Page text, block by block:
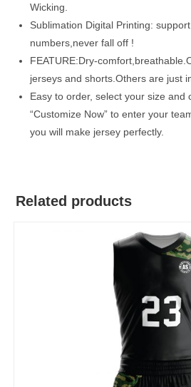
Wicking.
Sublimation Digital Printing:
numbers,never fall off !
FEATURE:Dry-
jerseys and shorts.Others are just
Easy to order, select your size and
“Customize Now” to enter your
you will make jersey perfectly.
Related products